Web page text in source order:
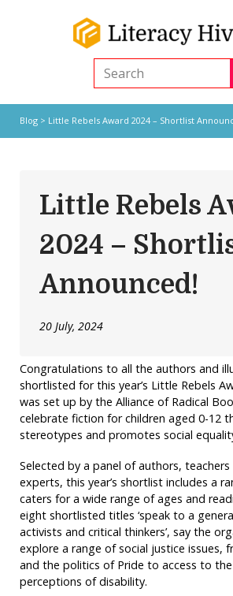
Search
Blog> Little Rebels Award 2024 – Shortlist
Little Rebels
2024 –
Announced!
20 July, 2024
Congratulations to all the authors and
shortlisted for this year’s Little Rebels
was set up by the Alliance of Radical
celebrate fiction for children aged 0-12
stereotypes and promotes social
Selected by a panel of authors, teachers
experts, this year’s shortlist includes a
caters for a wide range of ages and
eight shortlisted titles ‘speak to a
activists and critical thinkers’, say the
explore a range of social justice issues,
and the politics of Pride to access to
perceptions of disability.